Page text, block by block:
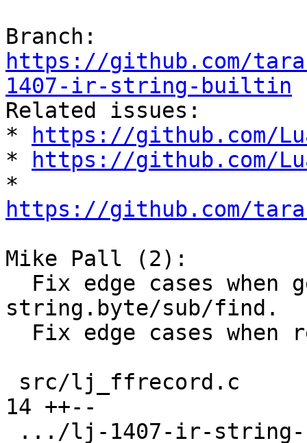
https://github.com/
1407-ir-string-builtin
Related issues:
*
https://github.com/
*
https://github.com/
https://github.com/
Mike Pall (2):
string.byte/sub/find.
14 ++--